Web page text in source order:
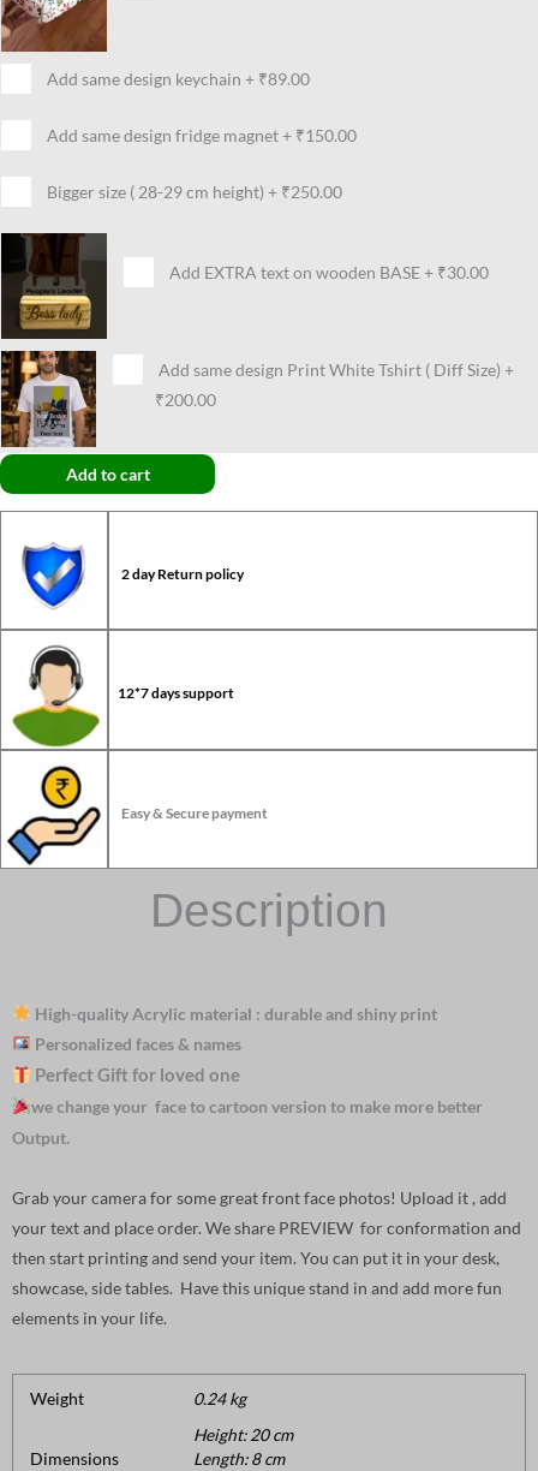
Add same design keychain + ₹89.00
Add same design fridge magnet+ ₹150.00
Bigger size ( 28-29 cm height) + ₹250.00
Add EXTRA text on wooden BASE+ ₹30.00
Add same design Print White Tshirt ( Diff Size) +
₹200.00
Add to cart
2 day Return policy
12*7 days support
Easy & Secure payment
Description
High-quality Acrylic material : durable and shiny print
Personalized faces & names
Perfect Gift for loved one
we change your face to cartoon version to make more better
Output.
Grab your camera for some great front face photos! Upload it , add
your text and place order. We share PREVIEW for conformation and
then start printing and send your item. You can put it in your desk,
showcase, side tables. Have this unique stand in and add more fun
elements in your life.
Weight 0.24 kg
Dimensions
Height: 20 cm
Length: 8 cm